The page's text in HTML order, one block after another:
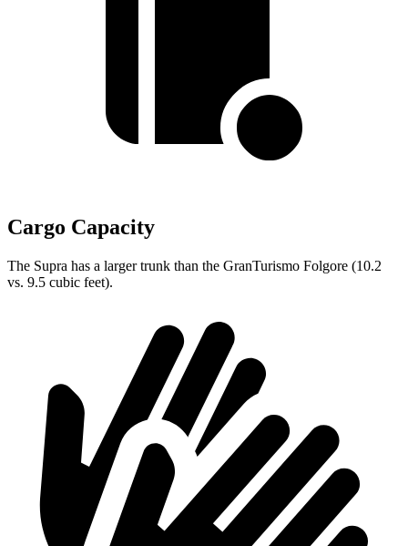
Cargo Capacity
The Supra has a larger trunk than the GranTurismo Folgore (10.2
vs. 9.5 cubic feet).